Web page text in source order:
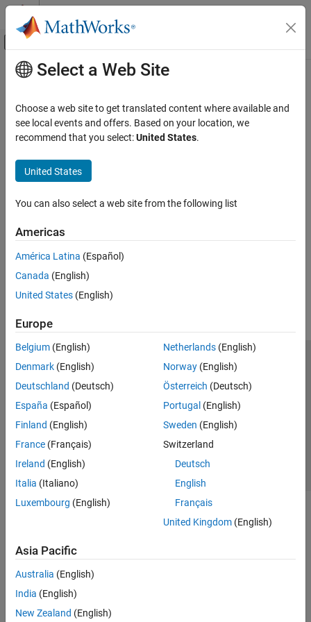
Skip to content
Off-Canvas Navigation Menu Toggle
Documentation Home
Main Content
Select a Web Site
Choose a web site to get translated content where available and
see local events and offers. Based on your location, we
recommend that you select:United States.
United States
You can also select a web site from the following list
Americas
América Latina (Español)
Canada (English)
United States (English)
Europe
Belgium (English)
Denmark (English)
Deutschland (Deutsch)
España (Español)
Finland (English)
France (Français)
Ireland (English)
Italia (Italiano)
Luxembourg (English)
Netherlands(English)
Norway(English)
Österreich (Deutsch)
Portugal (English)
Sweden (English)
Switzerland
Deutsch
English
Français
United Kingdom(English)
Asia Pacific
Australia (English)
India (English)
New Zealand (English)
Trust Center Trademarks Privacy Policy
Preventing Piracy
Application Status
© 1994-2026 The MathWorks, Inc.